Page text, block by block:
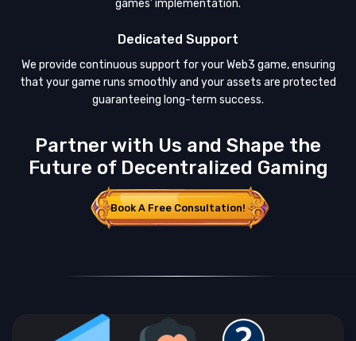
games’ implementation.
Dedicated Support
We provide continuous support for your Web3 game, ensuring
that your game runs smoothly and your assets are protected
guaranteeing long-term success.
Partner with Us and Shape the
Future of Decentralized Gaming
Book A Free Consultation!